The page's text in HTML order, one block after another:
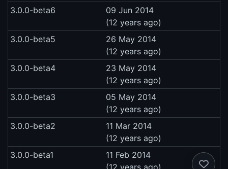
3.0.0-beta6
09 Jun 2014
(12 years ago)
3.0.0-beta5
26 May 2014
(12 years ago)
3.0.0-beta4
23 May 2014
(12 years ago)
3.0.0-beta3
05 May 2014
(12 years ago)
3.0.0-beta2
11 Mar 2014
(12 years ago)
3.0.0-beta1
11 Feb 2014
(12 years ago)